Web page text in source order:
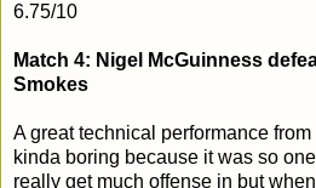
6.75/10
Match 4: Nigel McGuinness
Smokes
A great technical performance
kinda boring because it was so
really get much offense in but